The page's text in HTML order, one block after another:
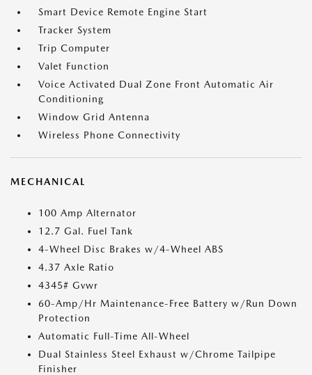
Smart Device Remote Engine Start
Tracker System
Trip Computer
Valet Function
Voice Activated Dual Zone Front Automatic Air
Conditioning
Window Grid Antenna
Wireless Phone Connectivity
MECHANICAL
100 Amp Alternator
12.7 Gal. Fuel Tank
4-Wheel Disc Brakes w/4-Wheel ABS
4.37 Axle Ratio
4345# Gvwr
60-Amp/Hr Maintenance-Free Battery w/Run Down
Protection
Automatic Full-Time All-Wheel
Dual Stainless Steel Exhaust w/Chrome Tailpipe
Finisher